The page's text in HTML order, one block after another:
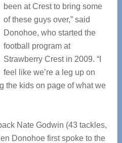
been at Crest to bring some
of these guys over,” said
Donohoe, who started the
football program at
Strawberry Crest in 2009. “I
feel like we’re a leg up on
the kids on page of what we
Nate Godwin (43 tackles,
Donohoe first spoke to the